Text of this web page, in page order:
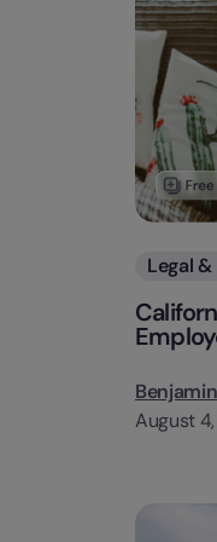
Legal
August